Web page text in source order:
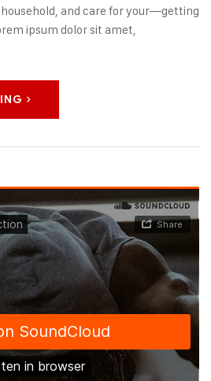
and care for your—getting
ipsum dolor sit amet,